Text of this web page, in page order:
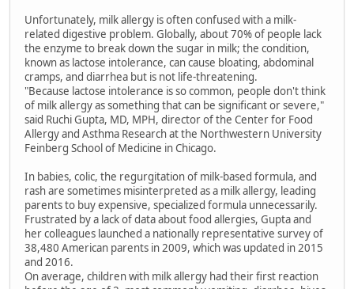
Unfortunately, milk allergy is often confused with a milk-
related digestive problem. Globally, about 70% of people lack
the enzyme to break down the sugar in milk; the condition,
known as lactose intolerance, can cause bloating, abdominal
cramps, and diarrhea but is not life-threatening.
"Because lactose intolerance is so common, people don't think
of milk allergy as something that can be significant or severe,"
said Ruchi Gupta, MD, MPH, director of the Center for Food
Allergy and Asthma Research at the Northwestern University
Feinberg School of Medicine in Chicago.
In babies, colic, the regurgitation of milk-based formula, and
rash are sometimes misinterpreted as a milk allergy, leading
parents to buy expensive, specialized formula unnecessarily.
Frustrated by a lack of data about food allergies, Gupta and
her colleagues launched a nationally representative survey of
38,480 American parents in 2009, which was updated in 2015
and 2016.
On average, children with milk allergy had their first reaction